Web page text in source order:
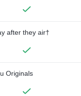
after they air†
Originals